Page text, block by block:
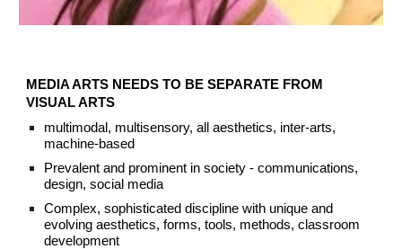
MEDIA ARTS NEEDS TO BE SEPARATE FROM
VISUAL ARTS
multimodal, multisensory,all aesthetics, inter-arts,
machine-based
Prevalent and prominent in society - communications,
design, social media
Complex, sophisticated discipline with unique and
evolving aesthetics, forms, tools, methods, classroom
development